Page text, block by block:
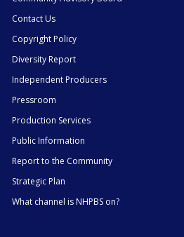
Contact Us
Copyright Policy
Diversity Report
Independent Producers
Pressroom
Production Services
Public Information
Report to the Community
Strategic Plan
What channel is NHPBS on?